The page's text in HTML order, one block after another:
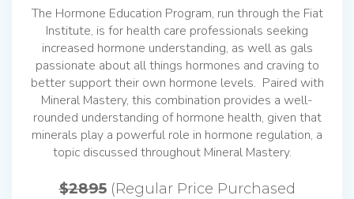
The Hormone Education Program, run through the Fiat
Institute, is for health care professionals seeking
increased hormone understanding, as well as gals
passionate about all things hormones and craving to
better support their own hormone levels. Paired with
Mineral Mastery, this combination provides a well-
rounded understanding of hormone health, given that
minerals play a powerful role in hormone regulation, a
topic discussed throughout Mineral Mastery.
$2895(Regular Price Purchased